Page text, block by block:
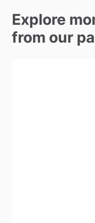
Explore
from our